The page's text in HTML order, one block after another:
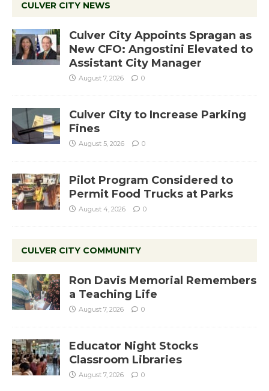
CULVER CITY NEWS
Culver City Appoints Spragan as
New CFO: Angostini Elevated to
Assistant City Manager
August 7, 2026 0
Culver City to Increase Parking
Fines
August 5, 2026 0
Pilot Program Considered to
Permit Food Trucks at Parks
August 4, 2026 0
CULVER CITY COMMUNITY
Ron Davis Memorial Remembers
a Teaching Life
August 7, 2026 0
Educator Night Stocks
Classroom Libraries
August 7, 2026 0